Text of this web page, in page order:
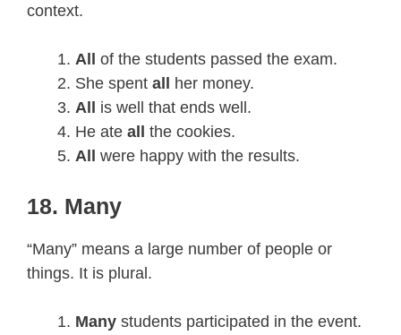
context.
All of the students passed the exam.
She spent all her money.
All is well that ends well.
He ate all the cookies.
All were happy with the results.
18. Many
“Many” means a large number of people or
things. It is plural.
Many students participated in the event.